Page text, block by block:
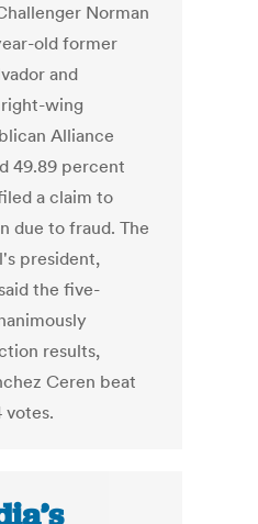
Norman
old former
and
wing
Alliance
49.89 percent
a claim to
due to fraud. The
president,
the five-
results,
Ceren beat
votes.